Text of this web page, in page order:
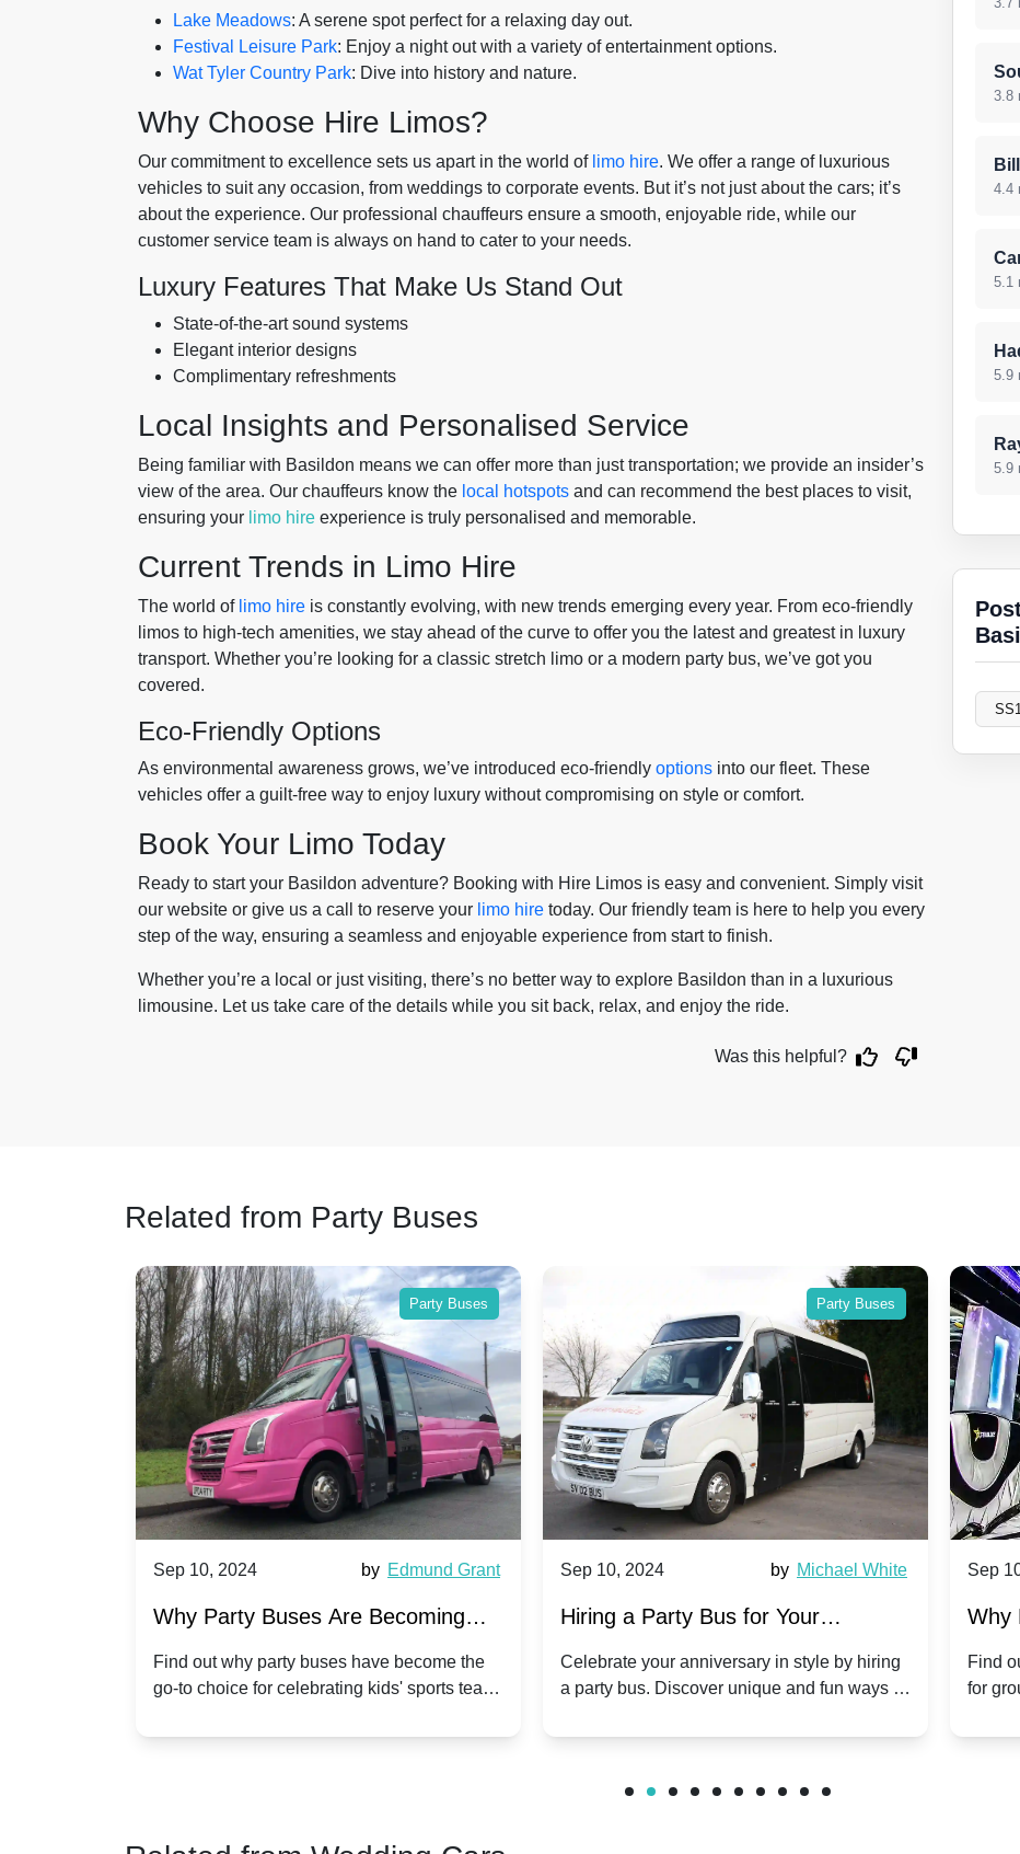
Lake Meadows: A serene spot perfect for a relaxing day out.
Festival Leisure Park: Enjoy a night out with a variety of entertainment options.
Wat Tyler Country Park: Dive into history and nature.
Why Choose Hire Limos?
Our commitment to excellence sets us apart in the world of limo hire. We offer a range of luxurious
vehicles to suit any occasion, from weddings to corporate events. But it’s not just about the cars; it’s
about the experience. Our professional chauffeurs ensure a smooth, enjoyable ride, while our
customer service team is always on hand to cater to your needs.
Luxury Features That Make Us Stand Out
State-of-the-art sound systems
Elegant interior designs
Complimentary refreshments
Local Insights and Personalised Service
Being familiar with Basildon means we can offer more than just transportation; we provide an insider’s
view of the area. Our chauffeurs know the local hotspots and can recommend the best places to visit,
ensuring your limo hire experience is truly personalised and memorable.
Current Trends in Limo Hire
The world of limo hire is constantly evolving, with new trends emerging every year. From eco-friendly
limos to high-tech amenities, we stay ahead of the curve to offer you the latest and greatest in luxury
transport. Whether you’re looking for a classic stretch limo or a modern party bus, we’ve got you
covered.
Eco-Friendly Options
As environmental awareness grows, we’ve introduced eco-friendly options into our fleet. These
vehicles offer a guilt-free way to enjoy luxury without compromising on style or comfort.
Book Your Limo Today
Ready to start your Basildon adventure? Booking with Hire Limos is easy and convenient. Simply visit
our website or give us a call to reserve your limo hire today. Our friendly team is here to help you every
step of the way, ensuring a seamless and enjoyable experience from start to finish.
Whether you’re a local or just visiting, there’s no better way to explore Basildon than in a luxurious
limousine. Let us take care of the details while you sit back, relax, and enjoy the ride.
Was this helpful?
3.8
4.4
5.1
5.9
5.9
Related from Party Buses
Party Buses
Sep 10, 2024 Edmund Grant
Why Party Buses Are Becoming
Popular for Kidsâ Sports Team
Celebrations
Find out why party buses have become the
go-to choice for celebrating kids' sports team
Party Buses
Sep 10, 2024 Michael White
Hiring a Party Bus for Your
Anniversary Celebration: A Unique
Celebrate your anniversary in style by hiring
a party bus. Discover unique and fun ways to
Sep 10,
Why
Group
Find out
for group
friends.